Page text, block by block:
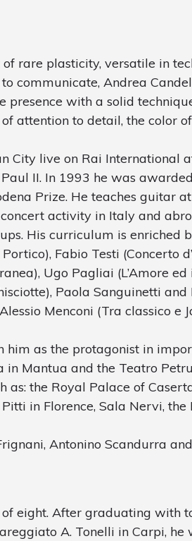
rare plasticity, versatile in
communicate, Andrea
presence with a solid
attention to detail, the color
City live on Rai International
II. In 1993 he was
Prize. He teaches guitar
activity in Italy and
His curriculum is enriched
Fabio Testi (Concerto
Ugo Pagliai (L’Amore ed
Paola Sanguinetti and
Menconi (Tra classico e
him as the protagonist in
in Mantua and the Teatro
as: the Royal Palace of
in Florence, Sala Nervi, the
Antonino Scandurra
eight. After graduating with
A. Tonelli in Carpi, he